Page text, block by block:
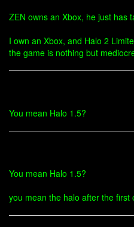
ZEN owns an Xbox, he just has
I own an Xbox, and Halo 2
the game is nothing but
You mean Halo 1.5?
You mean Halo 1.5?
you mean the halo after the first